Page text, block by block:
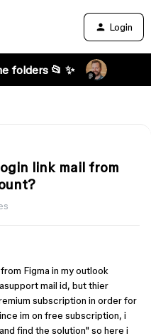
Login
folders 📂 ✨
link mail from
Figma in my outlook
mail id, but thier
subscription in order for
im on free subscription, i
find the solution" so here i